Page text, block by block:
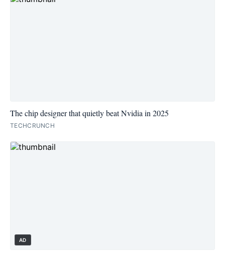
The chip designer that quietly beat Nvidia in 2025
TECHCRUNCH
AD